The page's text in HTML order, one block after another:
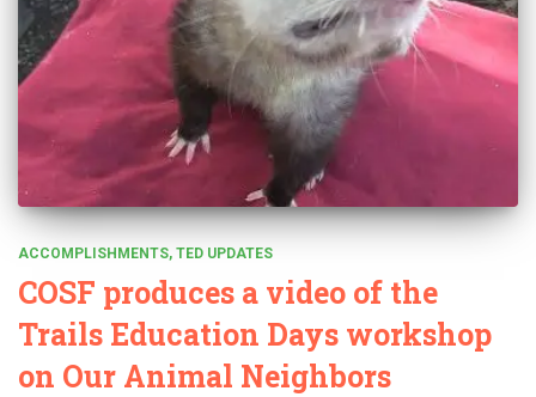
ACCOMPLISHMENTS TED UPDATES
COSF produces a video of the
Trails Education Days workshop
on Our Animal Neighbors